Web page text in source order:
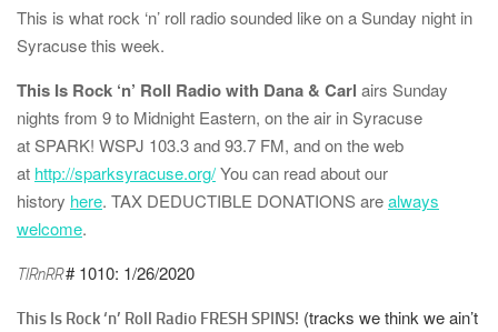
This is what rock ‘n’ roll radio sounded like on a Sunday night in
Syracuse this week.
This Is Rock ‘n’ Roll Radio with Dana & Carl airs Sunday
nights from 9 to Midnight Eastern, on the air in Syracuse
atSPARK! WSPJ 103.3 and 93.7 FM, and on the web
at http://sparksyracuse.org/You can read about our
history here. TAX DEDUCTIBLE DONATIONS arealways
welcome.
TIRnRR# 1010: 1/26/2020
This Is Rock ‘n’ Roll Radio FRESH SPINS! (tracks we think we ain’t